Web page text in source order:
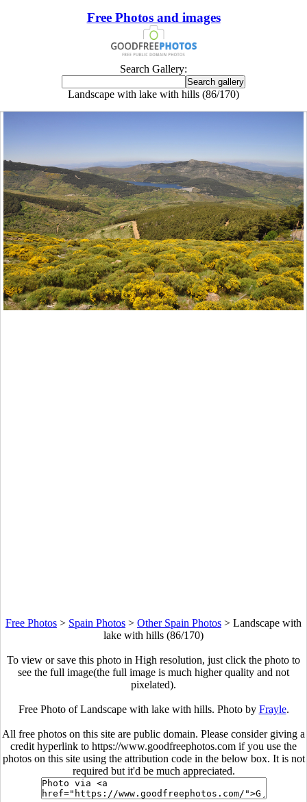
Free Photos and images
Search Gallery:
Landscape with lake with hills (86/170)
Free Photos > Spain Photos > Other Spain Photos > Landscape with
lake with hills (86/170)
To view or save this photo in High resolution, just click the photo to
see the full image(the full image is much higher quality and not
pixelated).
Free Photo of Landscape with lake with hills. Photo by Frayle.
All free photos on this site are public domain. Please consider giving a
credit hyperlink to https://www.goodfreephotos.com if you use the
photos on this site using the attribution code in the below box. It is not
required but it'd be much appreciated.